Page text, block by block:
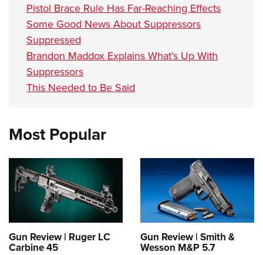
Pistol Brace Rule Has Far-Reaching Effects
Some Good News About Suppressors
Suppressed
Brandon Maddox Explains What’s Up With
Suppressors
This Needed to Be Said
Most Popular
Gun Review | Ruger LC
Carbine 45
Gun Review | Smith &
Wesson M&P 5.7